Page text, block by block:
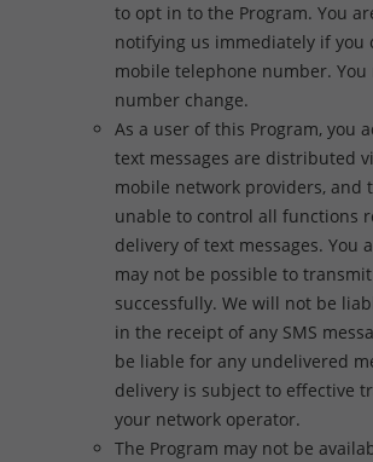
to opt in to the Program. You
notifying us immediately if you
mobile telephone number. You
number change.
As a user of this Program, you
text messages are distributed
mobile network providers, and
unable to control all functions
delivery of text messages. You
may not be possible to
successfully. We will not be
in the receipt of any SMS
be liable for any undelivered
delivery is subject to effective
your network operator.
The Program may not be